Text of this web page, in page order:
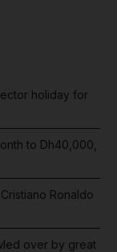
holiday for
to Dh40,000,
Ronaldo
over by great